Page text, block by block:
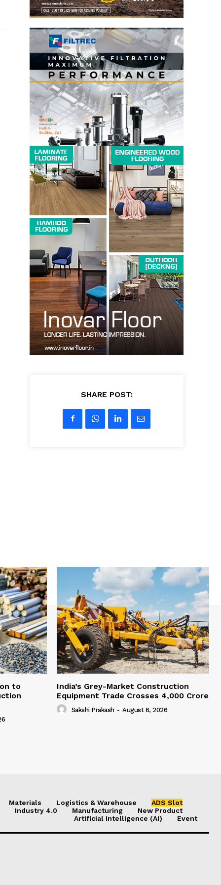
SHARE POST:
to
India’s Grey-Market Construction
Equipment Trade Crosses ₹4,000 Crore
Sakshi Prakash - August 6, 2026
Materials Logistics & Warehouse
ADS Slot
Industry 4.0
Manufacturing
New Product
Artificial Intelligence (AI)
Event